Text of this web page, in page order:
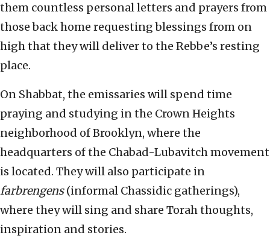
them countless personal letters and prayers from
those back home requesting blessings from on
high that they will deliver to the Rebbe’s resting
place.
On Shabbat, the emissaries will spend time
praying and studying in the Crown Heights
neighborhood of Brooklyn, where the
headquarters of the Chabad-Lubavitch movement
is located. They will also participate in
farbrengens(informal Chassidic gatherings),
where they will sing and share Torah thoughts,
inspiration and stories.